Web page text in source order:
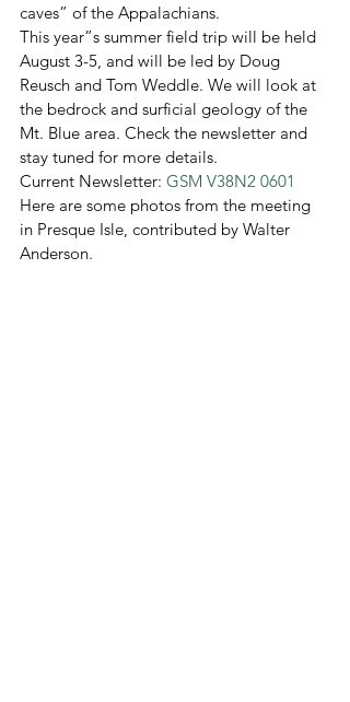
caves” of the Appalachians.
This year”s summer field trip will be held
August 3-5, and will be led by Doug
Reusch and Tom Weddle. We will look at
the bedrock and surficial geology of the
Mt. Blue area. Check the newsletter and
stay tuned for more details.
Current Newsletter: GSM V38N2 0601
Here are some photos from the meeting
in Presque Isle, contributed by Walter
Anderson.